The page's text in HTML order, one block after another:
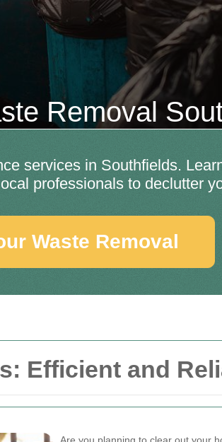
Efficient and
Removal
services in Southfields.
professionals to declutter
Waste Removal